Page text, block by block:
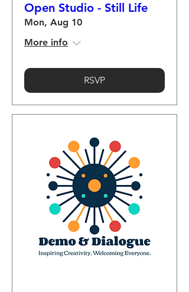
Open Studio - Still Life
Mon, Aug 10
More info
RSVP